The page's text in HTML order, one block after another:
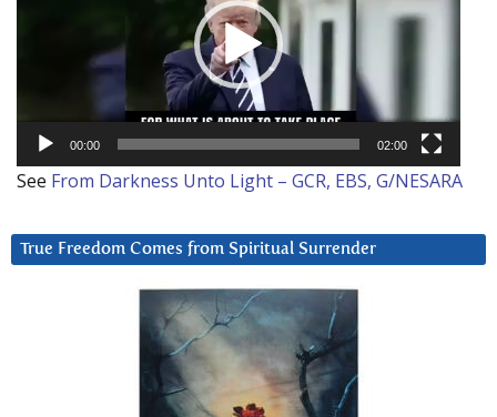
00:00 02:00
See From Darkness Unto Light – GCR, EBS, G/NESARA
True Freedom Comes from Spiritual Surrender